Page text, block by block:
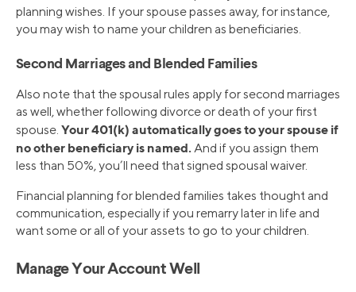
planning wishes. If your spouse passes away, for instance,
you may wish to name your children as beneficiaries.
Second Marriages and Blended Families
Also note that the spousal rules apply for second marriages
as well, whether following divorce or death of your first
spouse. Your 401(k) automatically goes to your spouse if
no other beneficiary is named. And if you assign them
less than 50%, you’ll need that signed spousal waiver.
Financial planning for blended families takes thought and
communication, especially if you remarry later in life and
want some or all of your assets to go to your children.
Manage Your Account Well